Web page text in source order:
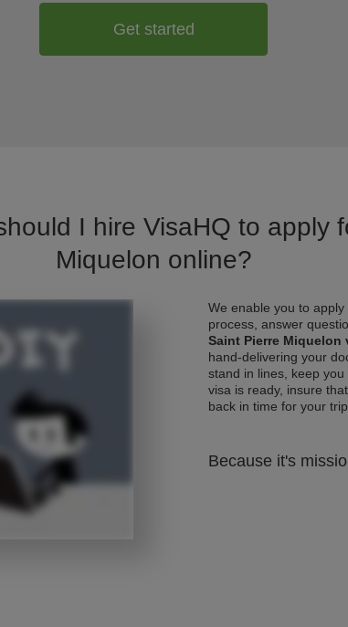
Get started
I hire VisaHQ to apply
Miquelon online?
We enable you to
process, answer
Saint Pierre Miquelon
hand-delivering your
stand in lines, keep
visa is ready, insure
back in time for your
Because it's